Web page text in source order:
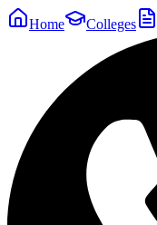
Home Colleges